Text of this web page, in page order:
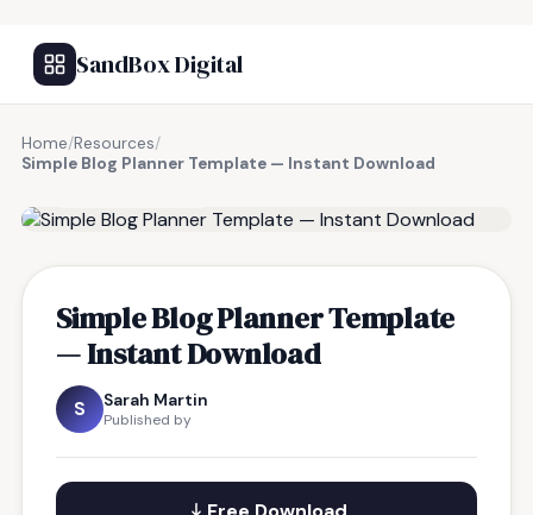
SandBox Digital
Home/Resources/
Simple Blog Planner Template — Instant Download
Simple Blog Planner Template
— Instant Download
S Sarah Martin
Published by